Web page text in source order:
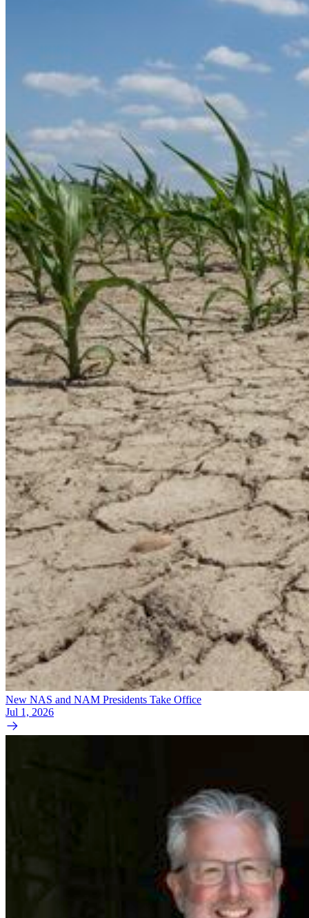
New NAS and NAM Presidents Take Office
Jul 1, 2026